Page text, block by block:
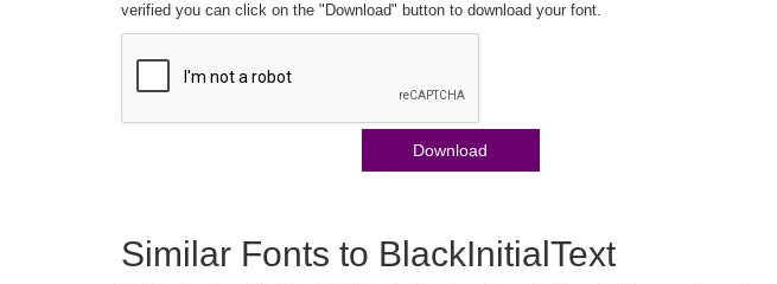
verified you can click on the "Download" button to download your font.
Download
Similar Fonts to BlackInitialText